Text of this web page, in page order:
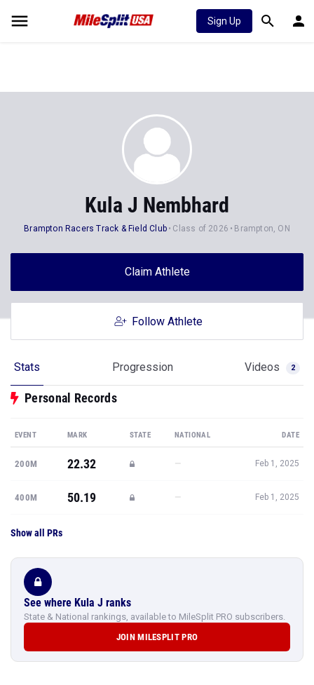
Sign Up
Kula J Nembhard
Brampton Racers Track & Field Club Class of 2026 Brampton, ON
Claim Athlete
Follow Athlete
Stats Progression Videos 2
Personal Records
EVENT MARK STATE NATIONAL DATE
200M 22.32 — Feb 1, 2025
400M 50.19 — Feb 1, 2025
Show all PRs
See where Kula J ranks
State & National rankings, available to MileSplit PRO subscribers.
JOIN MILESPLIT PRO